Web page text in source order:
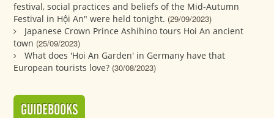
festival, social practices and beliefs of the Mid-Autumn
Festival in Hội An" were held tonight. (29/09/2023)
Japanese Crown Prince Ashihino tours Hoi An ancient
town (25/09/2023)
What does 'Hoi An Garden' in Germany have that
European tourists love? (30/08/2023)
GUIDEBOOKS